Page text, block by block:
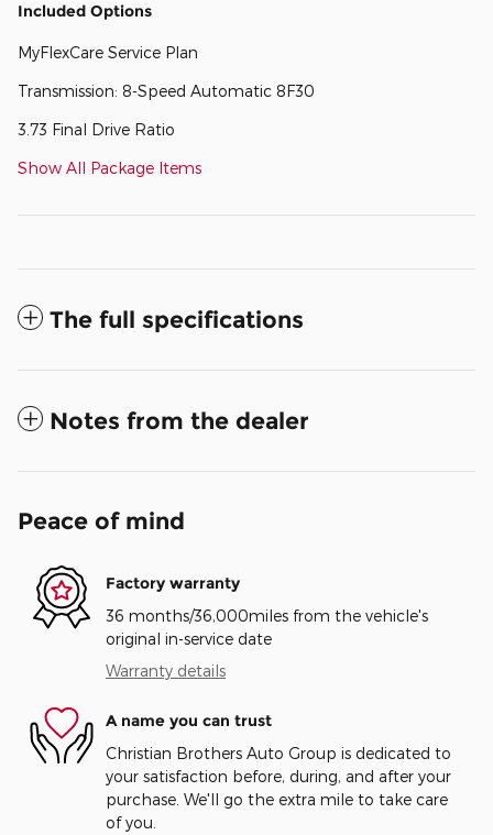
Included Options
MyFlexCare Service Plan
Transmission: 8-Speed Automatic 8F30
3.73 Final Drive Ratio
Show All Package Items
The full specifications
Notes from the dealer
Peace of mind
Factory warranty
36 months/36,000miles from the vehicle's
original in-service date
Warranty details
A name you can trust
Christian Brothers Auto Group is dedicated to
your satisfaction before, during, and after your
purchase. We'll go the extra mile to take care
of you.